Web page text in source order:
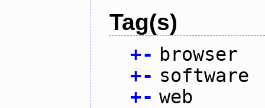
Tag(s)
+- browser
+- software
+- web